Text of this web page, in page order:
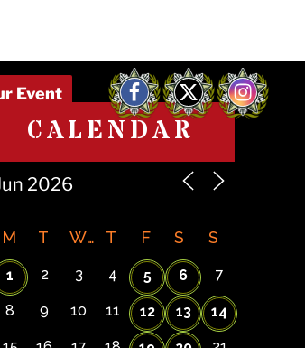
Facebook
X Instagram
CALENDAR
M T W T F S S
1 2 3 4 5 6 7
8 9 10 11 12 13 14